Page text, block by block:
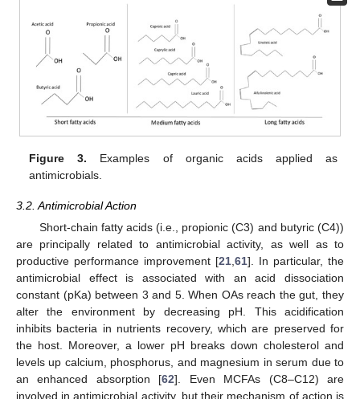
Figure 3. Examples of organic acids applied as
antimicrobials.
3.2. Antimicrobial Action
Short-chain fatty acids (i.e., propionic (C3) and butyric (C4))
are principally related to antimicrobial activity, as well as to
productive performance improvement [21,61]. In particular, the
antimicrobial effect is associated with an acid dissociation
constant (pKa) between 3 and 5. When OAs reach the gut, they
alter the environment by decreasing pH. This acidification
inhibits bacteria in nutrients recovery, which are preserved for
the host. Moreover, a lower pH breaks down cholesterol and
levels up calcium, phosphorus, and magnesium in serum due to
an enhanced absorption [62]. Even MCFAs (C8–C12) are
involved in antimicrobial activity, but their mechanism of action is